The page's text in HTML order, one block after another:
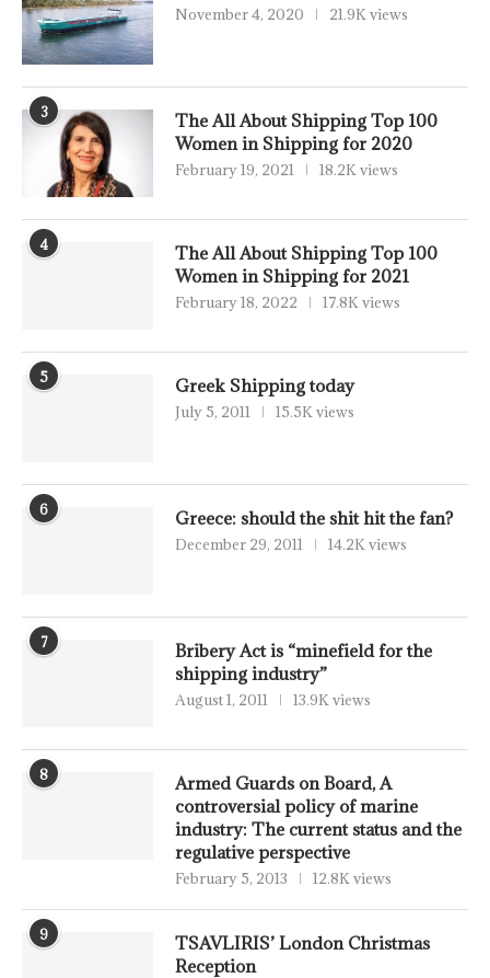
November 4, 2020 21.9K views
3
The All About Shipping Top 100
Women in Shipping for 2020
February 19, 2021 18.2K views
4
The All About Shipping Top 100
Women in Shipping for 2021
February 18, 2022 17.8K views
5 Greek Shipping today
July 5, 2011 15.5K views
6 Greece: should the shit hit the fan?
December 29, 2011 14.2K views
7
Bribery Act is “minefield for the
shipping industry”
August 1, 2011 13.9K views
8
Armed Guards on Board, A
controversial policy of marine
industry: The current status and the
regulative perspective
February 5, 2013 12.8K views
9
TSAVLIRIS’ London Christmas
Reception